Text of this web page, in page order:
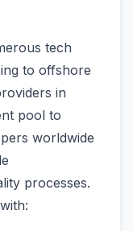
tech
to offshore
in
pool to
worldwide
processes.